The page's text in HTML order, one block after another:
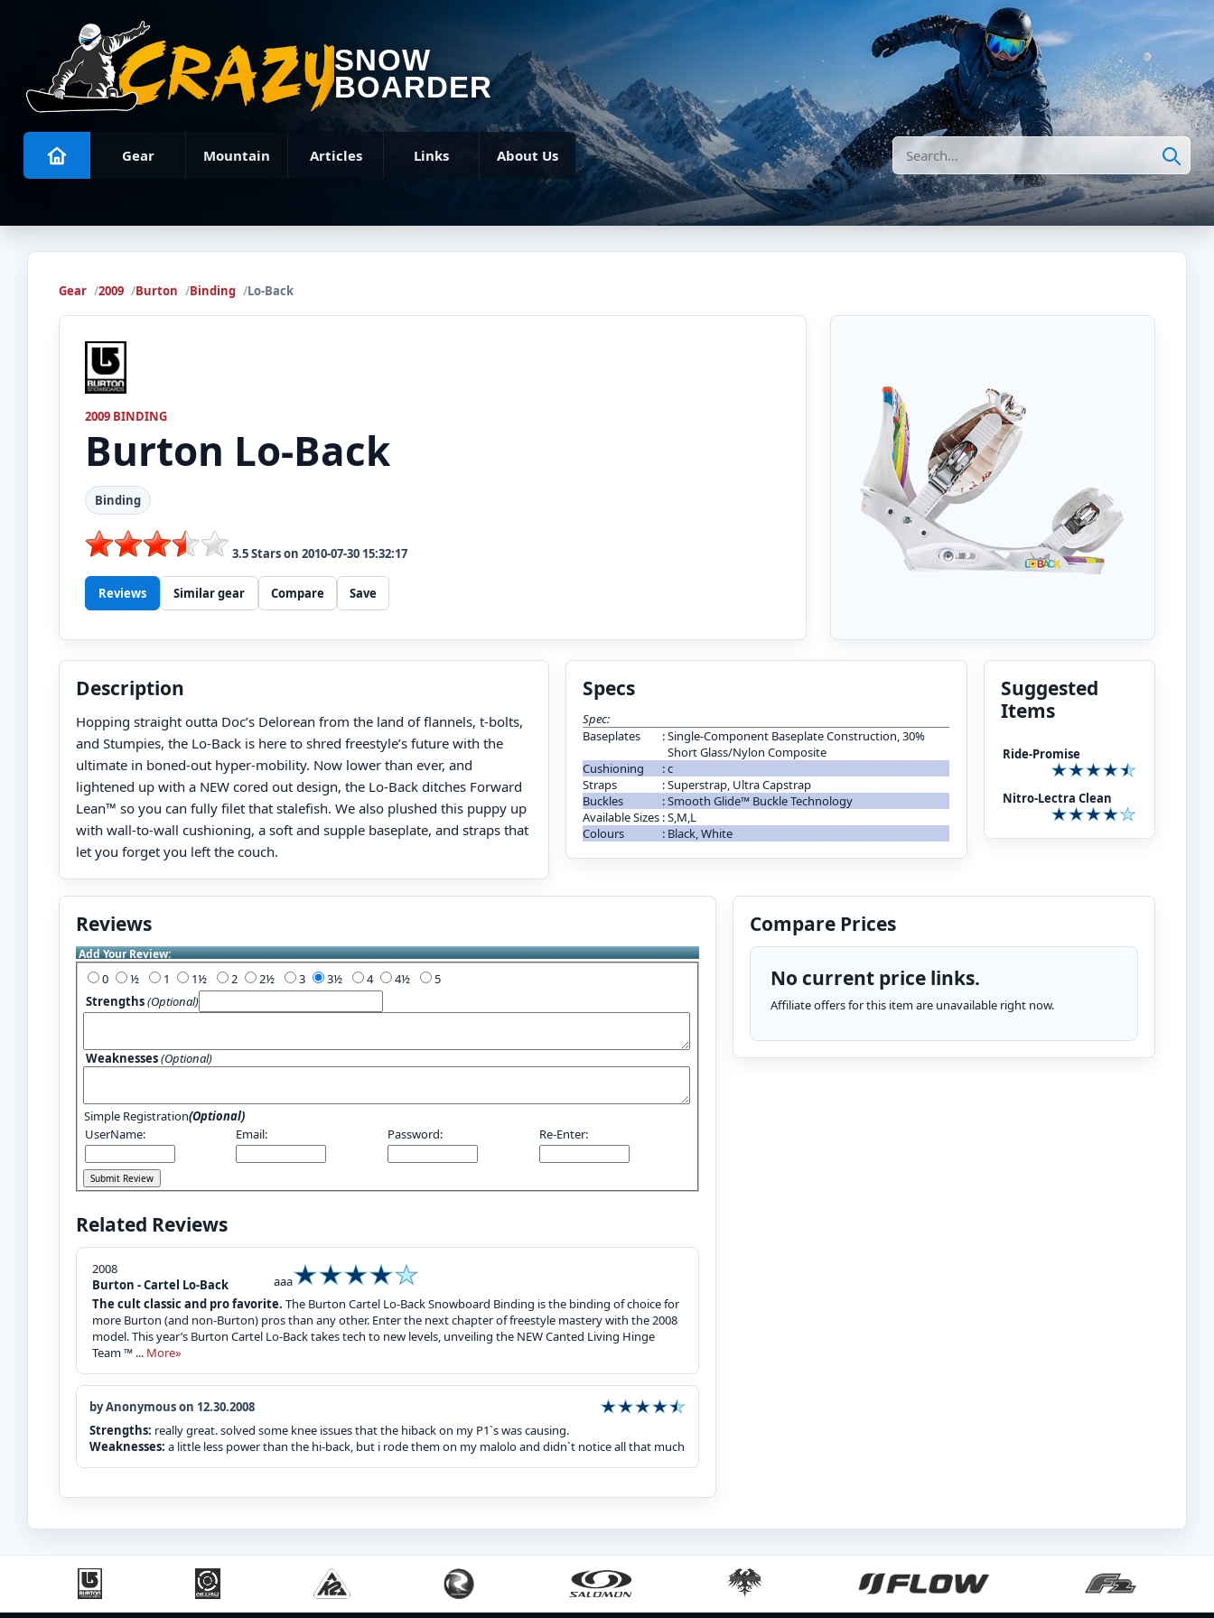
SNOW
BOARDER
Gear Mountain Articles Links About Us Search
Gear 2009 Burton Binding Lo-Back
2009 BINDING
Burton Lo-Back
Binding
3.5Stars on 2010-07-30 15:32:17
Reviews Similar gear Compare Save
Description
Hopping straight outta Doc’s Delorean from the land of flannels, t-bolts,
and Stumpies, the Lo-Back is here to shred freestyle’s future with the
ultimate in boned-out hyper-mobility. Now lower than ever, and
lightened up with a NEW cored out design, the Lo-Back ditches Forward
Lean™ so you can fully filet that stalefish. We also plushed this puppy up
with wall-to-wall cushioning, a soft and supple baseplate, and straps that
let you forget you left the couch.
Specs
Spec:
Baseplates
:Single-Component Baseplate Construction, 30%
Short Glass/Nylon Composite
Cushioning
:c
Straps
:Superstrap, Ultra Capstrap
Buckles
:Smooth Glide™ Buckle Technology
Available Sizes :S,M,L
Colours
: Black, White
Suggested
Items
Ride-Promise
Nitro-Lectra Clean
Reviews
Add Your Review:
0 1 2 3 4
5
Strengths(Optional)
Weaknesses(Optional)
Simple Registration(Optional)
UserName:
Email: Password: Re-Enter:
Related Reviews
2008
Burton - Cartel Lo-Back
aaa
The cult classic and pro favorite. The Burton Cartel Lo-Back Snowboard Binding is the binding of choice for
more Burton (and non-Burton) pros than any other. Enter the next chapter of freestyle mastery with the 2008
model. This year’s Burton Cartel Lo-Back takes tech to new levels, unveiling the NEW Canted Living Hinge
Team ™ ... More»
by Anonymous on 12.30.2008
Strengths: really great. solved some knee issues that the hiback on my P1`s was causing.
Weaknesses: a little less power than the hi-back, but i rode them on my malolo and didn`t notice all that much
Compare Prices
No current price links.
Affiliate offers for this item are unavailable right now.